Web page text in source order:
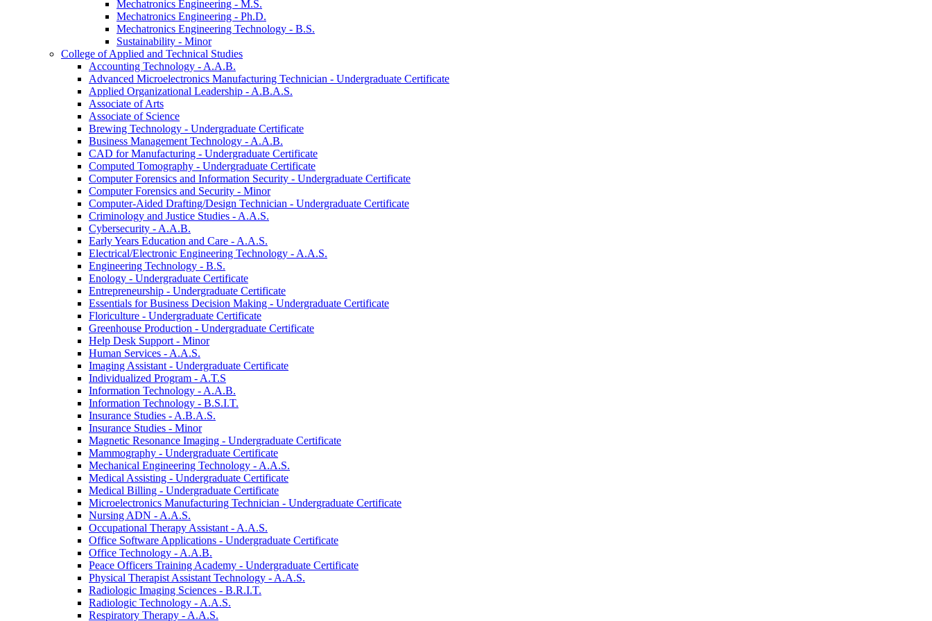
Mechatronics Engineering -​ M.S.
Mechatronics Engineering -​ Ph.D.
Mechatronics Engineering Technology -​ B.S.
Sustainability -​ Minor
College of Applied and Technical Studies
Accounting Technology -​ A.A.B.
Advanced Microelectronics Manufacturing Technician -​ Undergraduate Certificate
Applied Organizational Leadership -​ A.B.A.S.
Associate of Arts
Associate of Science
Brewing Technology -​ Undergraduate Certificate
Business Management Technology -​ A.A.B.
CAD for Manufacturing -​ Undergraduate Certificate
Computed Tomography -​ Undergraduate Certificate
Computer Forensics and Information Security -​ Undergraduate Certificate
Computer Forensics and Security -​ Minor
Computer-​Aided Drafting/​Design Technician -​ Undergraduate Certificate
Criminology and Justice Studies -​ A.A.S.
Cybersecurity -​ A.A.B.
Early Years Education and Care -​ A.A.S.
Electrical/​Electronic Engineering Technology -​ A.A.S.
Engineering Technology -​ B.S.
Enology -​ Undergraduate Certificate
Entrepreneurship -​ Undergraduate Certificate
Essentials for Business Decision Making -​ Undergraduate Certificate
Floriculture -​ Undergraduate Certificate
Greenhouse Production -​ Undergraduate Certificate
Help Desk Support -​ Minor
Human Services -​ A.A.S.
Imaging Assistant -​ Undergraduate Certificate
Individualized Program -​ A.T.S
Information Technology -​ A.A.B.
Information Technology -​ B.S.I.T.
Insurance Studies -​ A.B.A.S.
Insurance Studies -​ Minor
Magnetic Resonance Imaging -​ Undergraduate Certificate
Mammography -​ Undergraduate Certificate
Mechanical Engineering Technology -​ A.A.S.
Medical Assisting -​ Undergraduate Certificate
Medical Billing -​ Undergraduate Certificate
Microelectronics Manufacturing Technician -​ Undergraduate Certificate
Nursing ADN -​ A.A.S.
Occupational Therapy Assistant -​ A.A.S.
Office Software Applications -​ Undergraduate Certificate
Office Technology -​ A.A.B.
Peace Officers Training Academy -​ Undergraduate Certificate
Physical Therapist Assistant Technology -​ A.A.S.
Radiologic Imaging Sciences -​ B.R.I.T.
Radiologic Technology -​ A.A.S.
Respiratory Therapy -​ A.A.S.